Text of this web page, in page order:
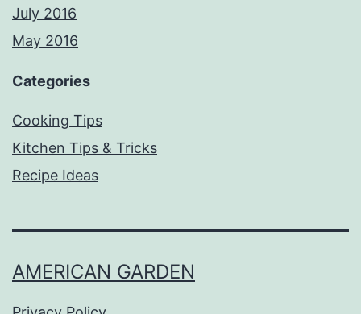
July 2016
May 2016
Categories
Cooking Tips
Kitchen Tips & Tricks
Recipe Ideas
AMERICAN GARDEN